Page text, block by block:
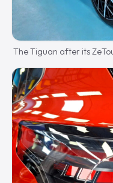
The Tiguan after its